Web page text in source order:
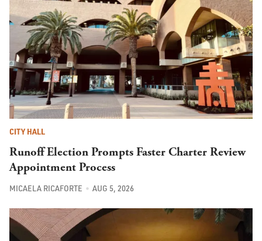
CITY HALL
Runoff Election Prompts Faster Charter Review
Appointment Process
MICAELA RICAFORTE AUG 5, 2026